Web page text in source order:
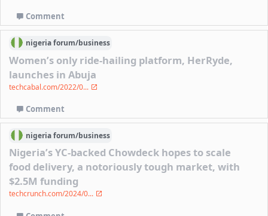
Comment
nigeriaforum/business
Women’s only ride-hailing platform, HerRyde,
launches in Abuja
techcabal.com/2022/0...
Comment
nigeriaforum/business
Nigeria’s YC-backed Chowdeck hopes to scale
food delivery, a notoriously tough market, with
$2.5M funding
techcrunch.com/2024/0...